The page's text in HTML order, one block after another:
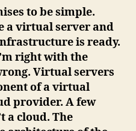
is
not
simple!
to be simple.
a virtual server and
is ready.
right with the
Virtual servers
of a virtual
provider. A few
a cloud. The